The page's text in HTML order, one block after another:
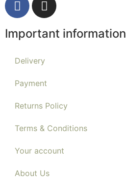
Important information
Delivery
Payment
Returns Policy
Terms & Conditions
Your account
About Us